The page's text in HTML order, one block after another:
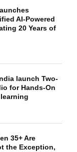
AI-Powered
20 Years of
launch Two-
for Hands-On
35+ Are
the Exception,